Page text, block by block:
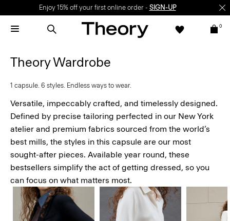
Enjoy 15% off your first online order - SIGN-UP
0
Theory Wardrobe
1 capsule. 6 styles. Endless ways to wear.
Versatile, impeccably crafted, and timelessly designed.
Defined by precise tailoring perfected in our New York
atelier and premium fabrics sourced from the world’s
best mills, the styles in this capsule are our most
sought-after pieces. Available year round, these
bestsellers simplify the act of getting dressed, so you
can focus on what matters most.